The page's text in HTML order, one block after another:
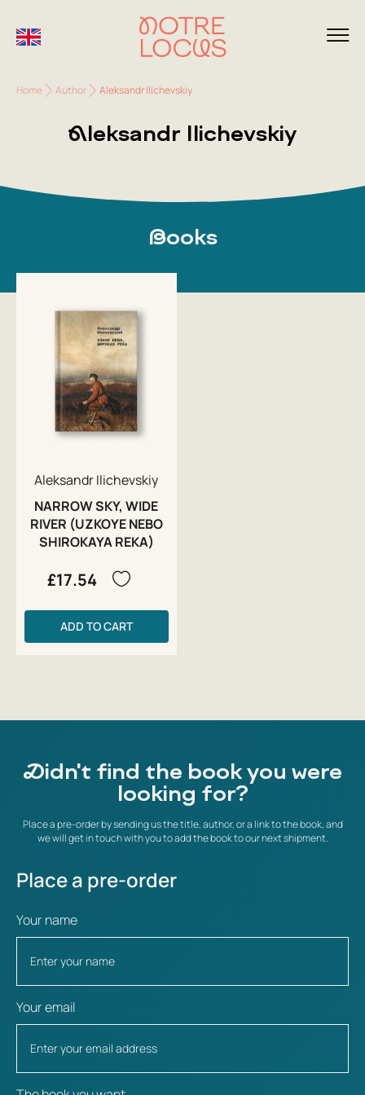
Home Author Aleksandr Ilichevskiy
Aleksandr Ilichevskiy
Books
Aleksandr Ilichevskiy
NARROW SKY, WIDE
RIVER (UZKOYE NEBO
SHIROKAYA REKA)
£17.54
ADD TO CART
Didn't find the book you were
looking for?
Place a pre-order by sending us the title, author, or a link to the book, and
we will get in touch with you to add the book to our next shipment.
Place a pre-order
Your name
Your email